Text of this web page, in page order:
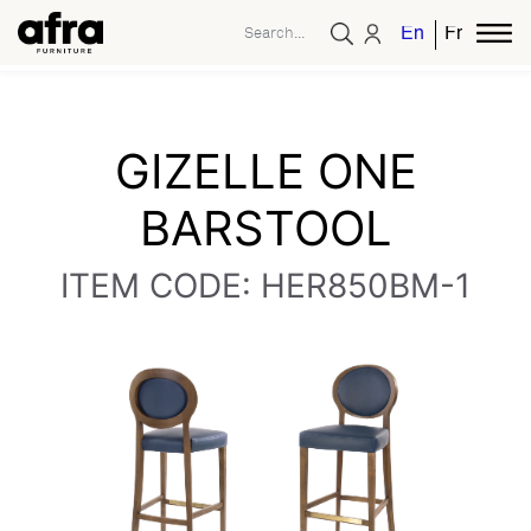
EnglishFrench
GIZELLE ONE
BARSTOOL
ITEM CODE: HER850BM-1